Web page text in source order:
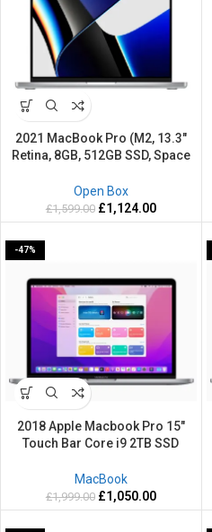
2021 MacBook Pro (M2, 13.3″
Retina, 8GB, 512GB SSD, Space
Open Box
£1,599.00 £1,124.00
-47%
2018 Apple Macbook Pro 15″
Touch Bar Core i9 2TB SSD
Silver Mac OS Sequoia
MacBook
£1,999.00 £1,050.00